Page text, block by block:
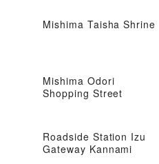
Mishima Taisha Shrine
Mishima Odori
Shopping Street
Roadside Station Izu
Gateway Kannami